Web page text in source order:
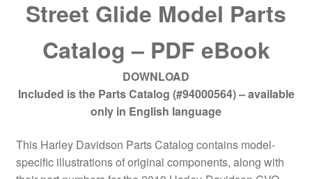
Street Glide Model Parts
Catalog – PDF eBook
DOWNLOAD
Included is the Parts Catalog (#94000564) – available
only in English language
This Harley Davidson Parts Catalog contains model-
specific illustrations of original components, along with